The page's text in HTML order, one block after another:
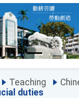
Teaching
duties